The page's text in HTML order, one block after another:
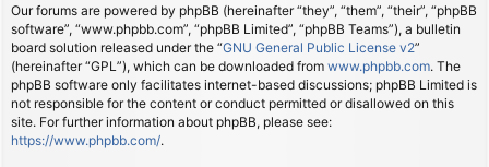
Our forums are powered by phpBB (hereinafter “they”, “them”, “their”, “phpBB
software”, “www.phpbb.com”, “phpBB Limited”, “phpBB Teams”), a bulletin
board solution released under the “GNU General Public License v2”
(hereinafter “GPL”), which can be downloaded from www.phpbb.com. The
phpBB software only facilitates internet-based discussions; phpBB Limited is
not responsible for the content or conduct permitted or disallowed on this
site. For further information about phpBB, please see:
https://www.phpbb.com/.